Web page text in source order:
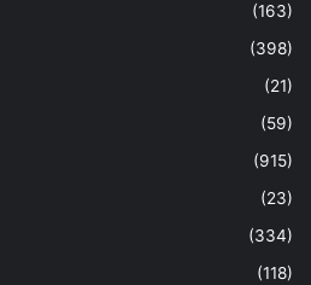
(163)
(398)
(21)
(59)
(915)
(23)
(334)
(118)